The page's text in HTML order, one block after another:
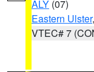
ALY (07)
Eastern Ulster,
VTEC# 7